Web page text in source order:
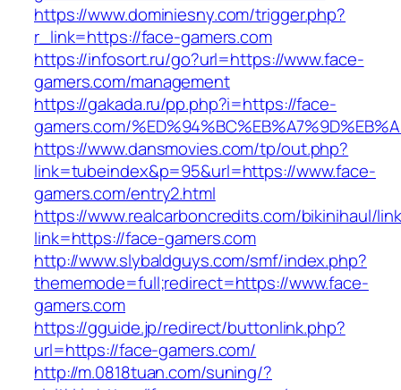
https://www.dominiesny.com/trigger.php?
r_link=https://face-gamers.com
https://infosort.ru/go?url=https://www.face-
gamers.com/management
https://gakada.ru/pp.php?i=https://face-
gamers.com/
https://www.dansmovies.com/tp/out.php?
link=tubeindex&p=95&url=https://www.face-
gamers.com/entry2.html
https://www.realcarboncredits.com/bikinihaul/
link=https://face-gamers.com
http://www.slybaldguys.com/smf/index.php?
thememode=full;redirect=https://www.face-
gamers.com
https://gguide.jp/redirect/buttonlink.php?
url=https://face-gamers.com/
http://m.0818tuan.com/suning/?